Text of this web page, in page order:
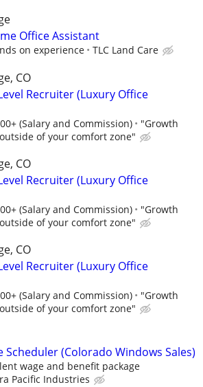
Office Assistant
on experience TLC Land Care
CO
Recruiter (Luxury Office
(Salary and Commission)
"Growth
of your comfort zone"
CO
Recruiter (Luxury Office
(Salary and Commission)
"Growth
of your comfort zone"
CO
Recruiter (Luxury Office
(Salary and Commission)
"Growth
of your comfort zone"
Scheduler (Colorado Windows Sales)
wage and benefit package
Pacific Industries